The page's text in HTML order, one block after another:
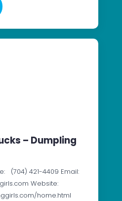
– Dumpling
(704) 421-4409 Email:
Website:
home.html